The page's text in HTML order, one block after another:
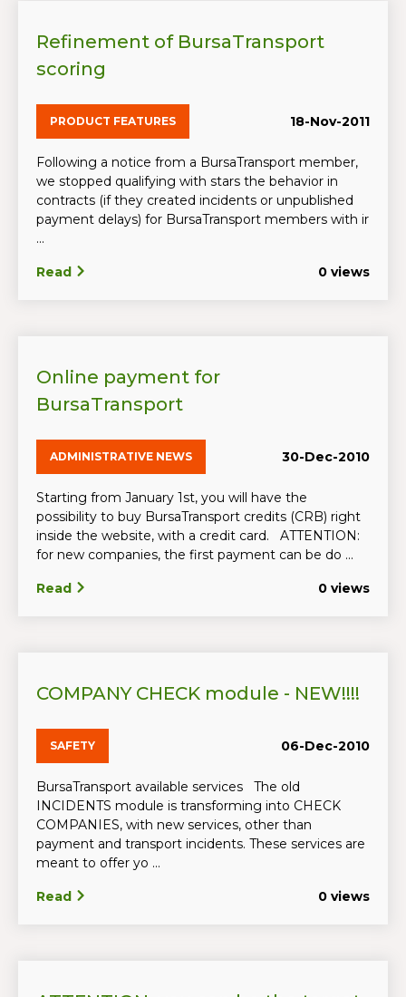
Refinement of BursaTransport
scoring
PRODUCT FEATURES 18-Nov-2011
Following a notice from a BursaTransport member,
we stopped qualifying with stars the behavior in
contracts (if they created incidents or unpublished
payment delays) for BursaTransport members with ir
...
Read 0 views
Online payment for
BursaTransport
ADMINISTRATIVE NEWS 30-Dec-2010
Starting from January 1st, you will have the
possibility to buy BursaTransport credits (CRB) right
inside the website, with a credit card. ATTENTION:
for new companies, the first payment can be do ...
Read 0 views
COMPANY CHECK module - NEW!!!!
SAFETY 06-Dec-2010
BursaTransport available services The old
INCIDENTS module is transforming into CHECK
COMPANIES, with new services, other than
payment and transport incidents. These services are
meant to offer yo ...
Read 0 views